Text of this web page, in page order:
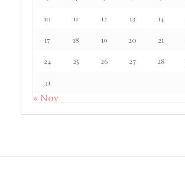
10 11 12 13 14
17 18 19 20 21
24 25 26 27 28
31
« Nov